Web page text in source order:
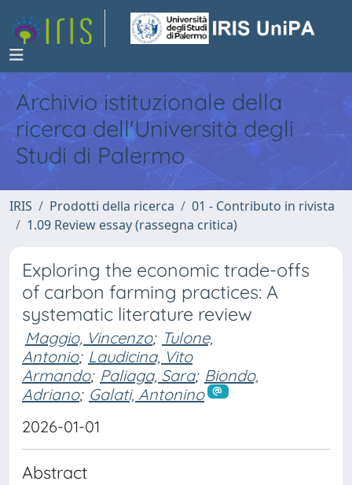
Archivio istituzionale della
ricerca dell'Università degli
Studi di Palermo
IRIS Prodotti della ricerca
01 - Contributo in rivista
1.09 Review essay (rassegna critica)
Exploring the economic trade-offs
of carbon farming practices: A
systematic literature review
Maggio, Vincenzo; Tulone,
Antonio; Laudicina, Vito
Armando; Paliaga, Sara; Biondo,
Adriano; Galati, Antonino
2026-01-01
Abstract